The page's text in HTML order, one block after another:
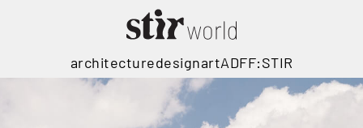
architecturedesignartADFF:STIR